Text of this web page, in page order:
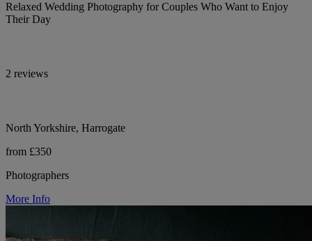
Relaxed Wedding Photography for Couples Who Want to Enjoy
Their Day
2 reviews
North Yorkshire, Harrogate
from £350
Photographers
More Info